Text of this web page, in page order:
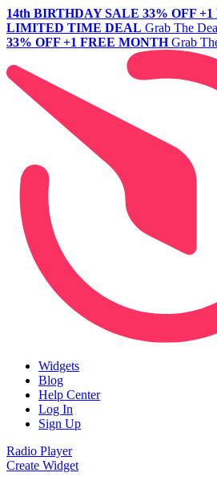
14th BIRTHDAY SALE 33% OFF
LIMITED TIME DEAL Grab The
33% OFF +1 FREE MONTH Grab
Widgets
Blog
Help Center
Log In
Sign Up
Radio Player
Create Widget